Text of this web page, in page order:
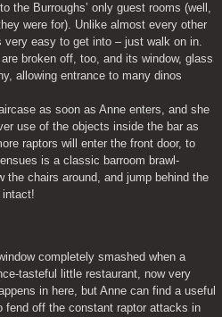
the Burroughs’ only guest rooms (well,
were for). Unlike almost every other
very easy to get into – just walk on in.
broken off, too, and its window, glass
allowing entrance to many dinos
as soon as Anne enters, and she
use of the objects inside the bar as
raptors will enter the front door, to
is a classic barroom brawl-
the chairs around, and jump behind the
intact!
completely smashed when a
tasteful little restaurant, now very
in here, but Anne can find a useful
fend off the constant raptor attacks in